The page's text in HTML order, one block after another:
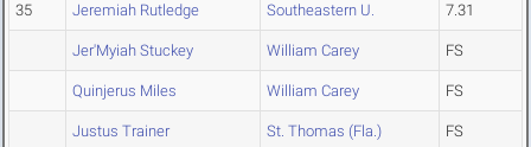
35 Jeremiah Rutledge Southeastern U. 7.31
Jer'Myiah Stuckey William Carey FS
Quinjerus Miles William Carey FS
Justus Trainer St. Thomas (Fla.) FS